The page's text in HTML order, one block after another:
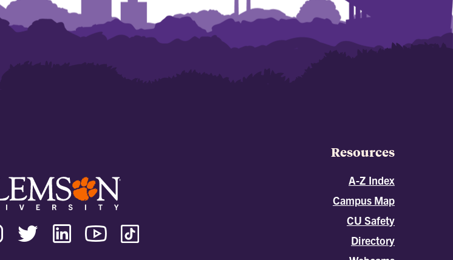
Resources
A-Z Index
Campus Map
CU Safety
Directory